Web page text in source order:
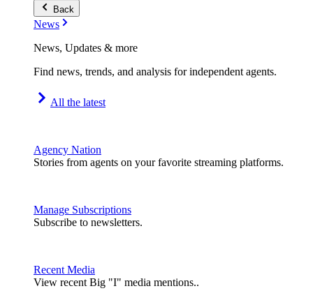
Back
News
News, Updates & more
Find news, trends, and analysis for independent agents.
All the latest
Agency Nation
Stories from agents on your favorite streaming platforms.
Manage Subscriptions
Subscribe to newsletters.
Recent Media
View recent Big "I" media mentions..